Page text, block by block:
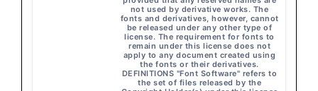
not used by derivative works. The
fonts and derivatives, however, cannot
be released under any other type of
license. The requirement for fonts to
remain under this license does not
apply to any document created using
the fonts or their derivatives.
DEFINITIONS "Font Software" refers to
the set of files released by the